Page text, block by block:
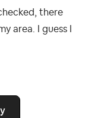
there
area. I guess I